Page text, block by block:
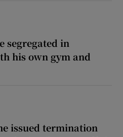
segregated in
his own gym and
issued termination